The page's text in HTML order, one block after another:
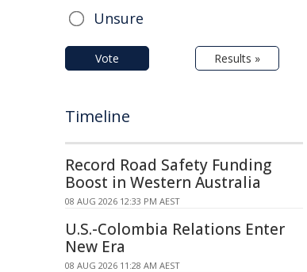
Unsure
Vote Results »
Timeline
Record Road Safety Funding
Boost in Western Australia
08 AUG 2026 12:33 PM AEST
U.S.-Colombia Relations Enter
New Era
08 AUG 2026 11:28 AM AEST